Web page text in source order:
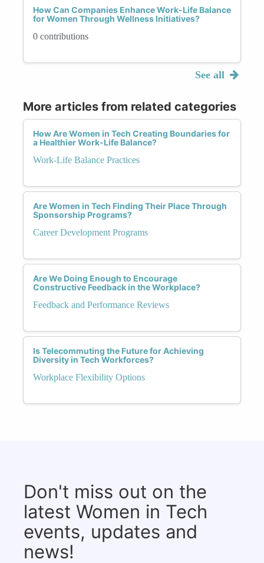
How Can Companies Enhance Work-Life Balance
for Women Through Wellness Initiatives?
0 contributions
See all
More articles from related categories
How Are Women in Tech Creating Boundaries for
a Healthier Work-Life Balance?
Work-Life Balance Practices
Are Women in Tech Finding Their Place Through
Sponsorship Programs?
Career Development Programs
Are We Doing Enough to Encourage
Constructive Feedback in the Workplace?
Feedback and Performance Reviews
Is Telecommuting the Future for Achieving
Diversity in Tech Workforces?
Workplace Flexibility Options
Don't miss out on the
latest Women in Tech
events, updates and
news!